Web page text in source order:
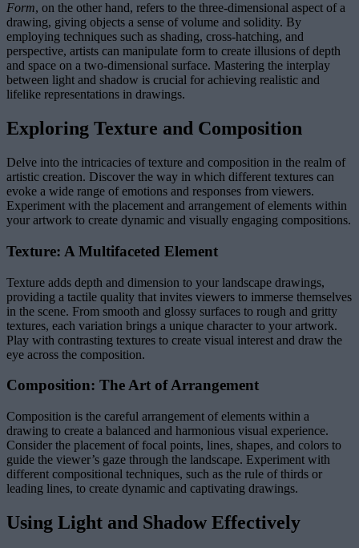
Form, on the other hand, refers to the three-dimensional aspect of a
drawing, giving objects a sense of volume and solidity. By
employing techniques such as shading, cross-hatching, and
perspective, artists can manipulate form to create illusions of depth
and space on a two-dimensional surface. Mastering the interplay
between light and shadow is crucial for achieving realistic and
lifelike representations in drawings.
Exploring Texture and Composition
Delve into the intricacies of texture and composition in the realm of
artistic creation. Discover the way in which different textures can
evoke a wide range of emotions and responses from viewers.
Experiment with the placement and arrangement of elements within
your artwork to create dynamic and visually engaging compositions.
Texture: A Multifaceted Element
Texture adds depth and dimension to your landscape drawings,
providing a tactile quality that invites viewers to immerse themselves
in the scene. From smooth and glossy surfaces to rough and gritty
textures, each variation brings a unique character to your artwork.
Play with contrasting textures to create visual interest and draw the
eye across the composition.
Composition: The Art of Arrangement
Composition is the careful arrangement of elements within a
drawing to create a balanced and harmonious visual experience.
Consider the placement of focal points, lines, shapes, and colors to
guide the viewer’s gaze through the landscape. Experiment with
different compositional techniques, such as the rule of thirds or
leading lines, to create dynamic and captivating drawings.
Using Light and Shadow Effectively